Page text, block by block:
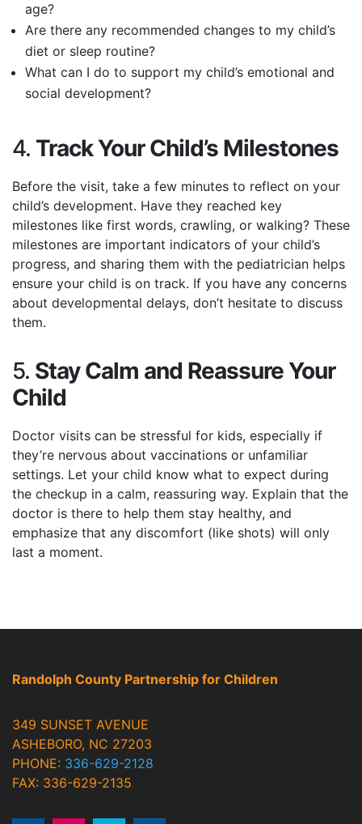
age?
Are there any recommended changes to my child’s
diet or sleep routine?
What can I do to support my child’s emotional and
social development?
4. Track Your Child’s Milestones
Before the visit, take a few minutes to reflect on your
child’s development. Have they reached key
milestones like first words, crawling, or walking? These
milestones are important indicators of your child’s
progress, and sharing them with the pediatrician helps
ensure your child is on track. If you have any concerns
about developmental delays, don’t hesitate to discuss
them.
5. Stay Calm and Reassure Your
Child
Doctor visits can be stressful for kids, especially if
they’re nervous about vaccinations or unfamiliar
settings. Let your child know what to expect during
the checkup in a calm, reassuring way. Explain that the
doctor is there to help them stay healthy, and
emphasize that any discomfort (like shots) will only
last a moment.
Randolph County Partnership for Children
349 SUNSET AVENUE
ASHEBORO, NC 27203
PHONE: 336-629-2128
FAX: 336-629-2135